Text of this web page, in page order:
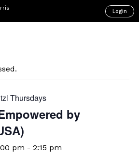
Login
Thursdays
by
pm - 2:15 pm